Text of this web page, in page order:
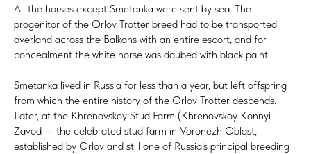
All the horses except Smetanka were sent by sea. The
progenitor of the Orlov Trotter breed had to be transported
overland across the Balkans with an entire escort, and for
concealment the white horse was daubed with black paint.
Smetanka lived in Russia for less than a year, but left offspring
from which the entire history of the Orlov Trotter descends.
Later, at the Khrenovskoy Stud Farm (Khrenovskoy Konnyi
Zavod — the celebrated stud farm in Voronezh Oblast,
established by Orlov and still one of Russia’s principal breeding